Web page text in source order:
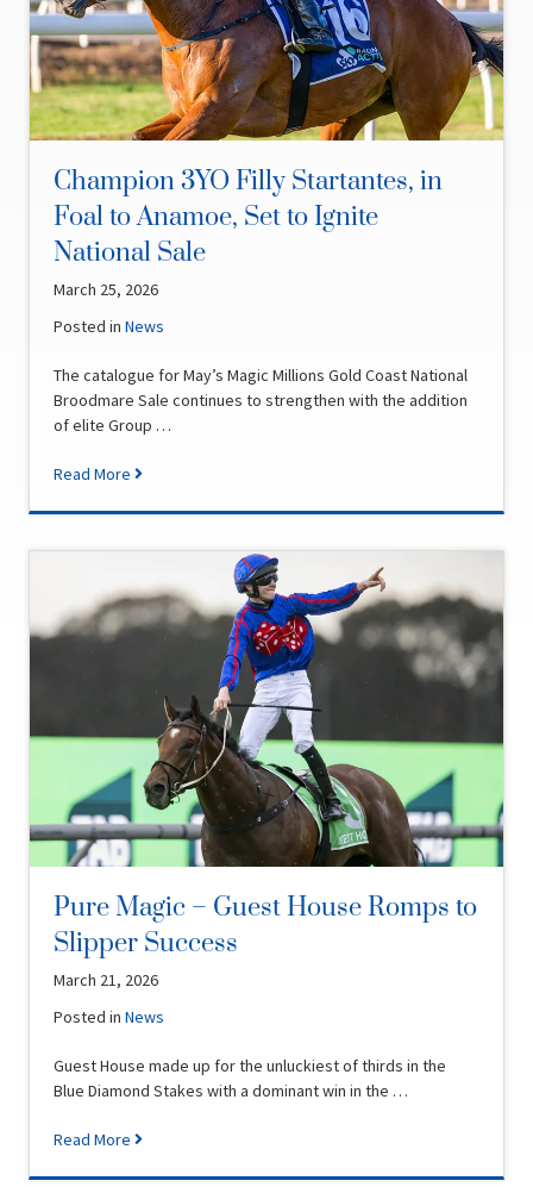
Champion 3YO Filly Startantes, in
Foal to Anamoe, Set to Ignite
National Sale
March 25, 2026
Posted inNews
The catalogue for May’s Magic Millions Gold Coast National
Broodmare Sale continues to strengthen with the addition
of elite Group …
Read More
Pure Magic – Guest House Romps to
Slipper Success
March 21, 2026
Posted inNews
Guest House made up for the unluckiest of thirds in the
Blue Diamond Stakes with a dominant win in the …
Read More